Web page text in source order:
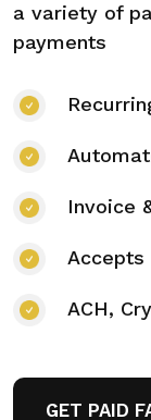
a variety of
payments
Invoice
ACH,
GET PAID